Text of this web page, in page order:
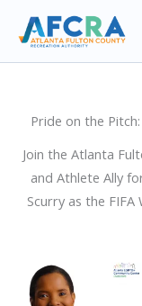
content
Pride on the
Join the Atlanta
and Athlete Ally
Scurry as the